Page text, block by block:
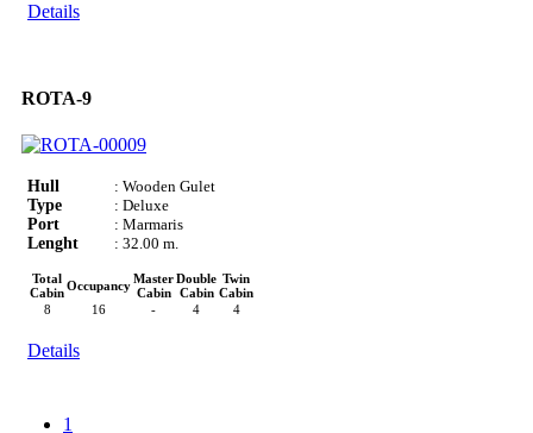
Details
ROTA-9
Hull
: Wooden Gulet
Type
: Deluxe
Port
: Marmaris
Lenght
: 32.00 m.
Total
CabinOccupancyMaster
Cabin
Double
Cabin
Twin
Cabin
8
16 - 4 4
Details
1